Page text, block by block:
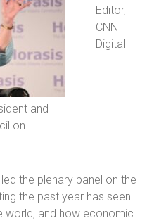
and
on
Editor,
CNN
Digital
led the plenary panel on the
the past year has seen
world, and how economic